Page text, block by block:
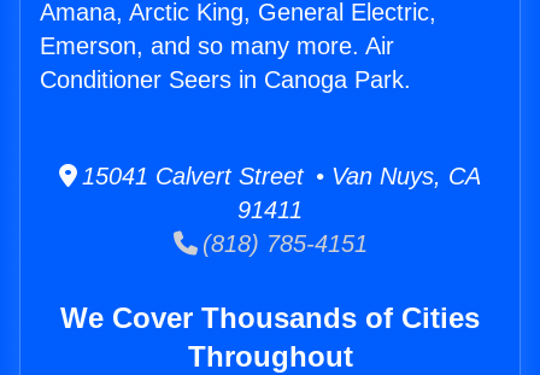
Amana, Arctic King, General Electric,
Emerson, and so many more. Air
Conditioner Seers in Canoga Park.
15041 Calvert Street • Van Nuys, CA
91411
(818) 785-4151
We Cover Thousands of Cities
Throughout